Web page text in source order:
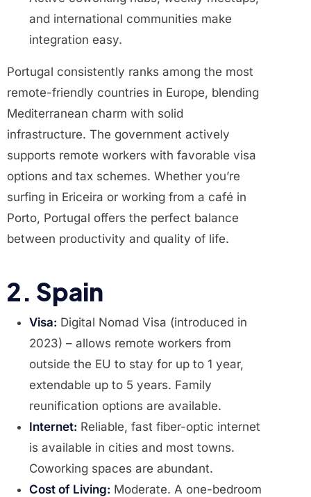
and international communities make
integration easy.
Portugal consistently ranks among the most
remote-friendly countries in Europe, blending
Mediterranean charm with solid
infrastructure. The government actively
supports remote workers with favorable visa
options and tax schemes. Whether you’re
surfing in Ericeira or working from a café in
Porto, Portugal offers the perfect balance
between productivity and quality of life.
2. Spain
Visa: Digital Nomad Visa (introduced in
2023) – allows remote workers from
outside the EU to stay for up to 1 year,
extendable up to 5 years. Family
reunification options are available.
Internet: Reliable, fast fiber-optic internet
is available in cities and most towns.
Coworking spaces are abundant.
Cost of Living: Moderate. A one-bedroom